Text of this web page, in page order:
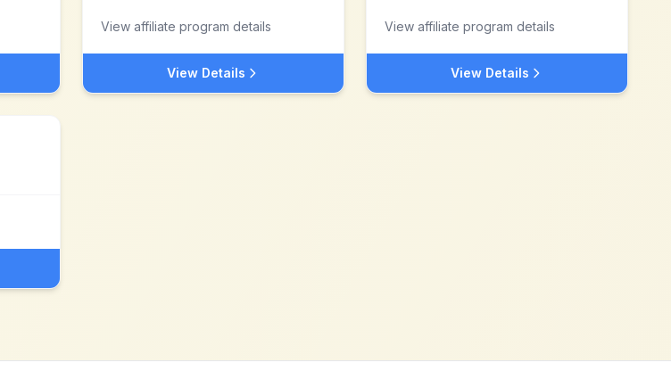
View affiliate program details
View Details
View affiliate program details
View Details